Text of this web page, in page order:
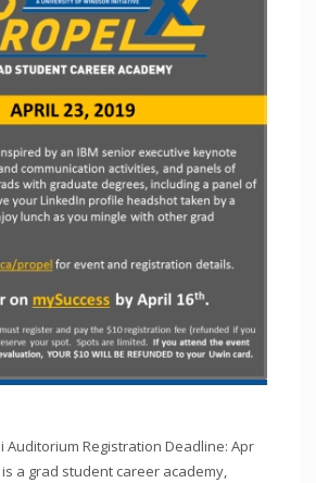
Auditorium Registration Deadline: Apr
is a grad student career academy,